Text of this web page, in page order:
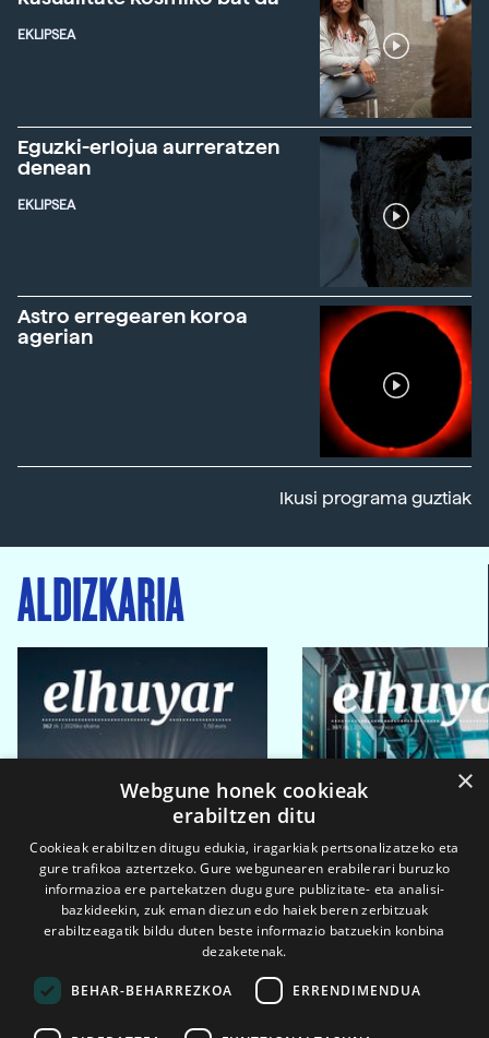
EKLIPSEA
Eguzki-erlojua aurreratzen
denean
EKLIPSEA
Astro erregearen koroa
agerian
Ikusi programa guztiak
ALDIZKARIA
×
Webgune honek cookieak
erabiltzen ditu
Cookieak erabiltzen ditugu edukia, iragarkiak pertsonalizatzeko eta
gure trafikoa aztertzeko. Gure webgunearen erabilerari buruzko
informazioa ere partekatzen dugu gure publizitate- eta analisi-
bazkideekin, zuk eman diezun edo haiek beren zerbitzuak
erabiltzeagatik bildu duten beste informazio batzuekin konbina
dezaketenak.
BEHAR-BEHARREZKOA ERRENDIMENDUA